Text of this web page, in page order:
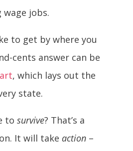
jobs.
to get by where you
cents answer can be
, which lays out the
state.
to survive? That’s a
It will take action–